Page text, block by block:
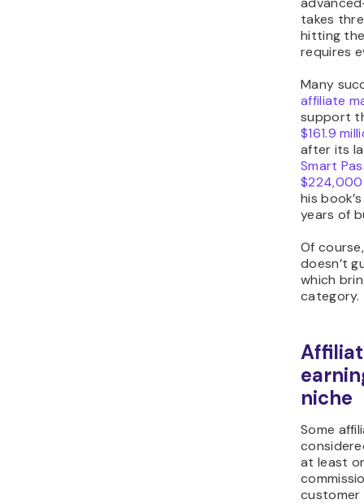
takes
hitting
requires
Many
affiliate
support
$161.9
after its
Smart
$224,000
his
years of
Of
doesn’t
which
category.
niche
Some
at least
customer